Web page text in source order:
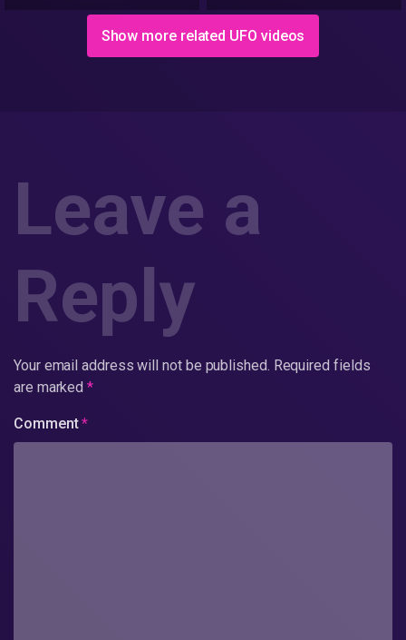
Show more related UFO videos
Leave a
Reply
Your email address will not be published. Required fields
are marked*
Comment*